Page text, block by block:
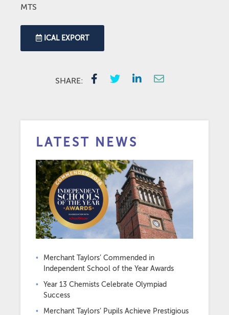
MTS
ICAL EXPORT
SHARE:
LATEST NEWS
Merchant Taylors’ Commended in
Independent School of the Year Awards
Year 13 Chemists Celebrate Olympiad
Success
Merchant Taylors’ Pupils Achieve Prestigious